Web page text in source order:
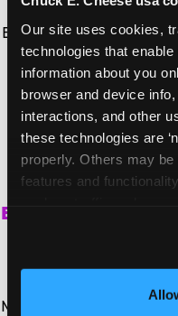
Our site uses cookies,
technologies that
information about you
browser and device
interactions, and other
these technologies are
properly. Others may
features and
and measure and target
third party sites. Click
site with all cookies
Vice President of
Entertainment,
MARK
Executive Vice
Officer for CEC
Marketing Officer for